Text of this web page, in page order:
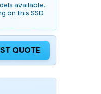
available.
on this SSD
QUOTE